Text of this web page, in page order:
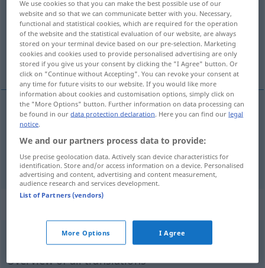
Overview of all translations
(For more details, click/tap on the translation)
impossible
impossible
Kleidunga. UMG FIG
adv UMG
Overview of all translations
We use cookies so that you can make the best possible use of our
website and so that we can communicate better with you. Necessary,
functional and statistical cookies, which are required for the operation
of the website and the statistical evaluation of our website, are always
stored on your terminal device based on our pre-selection. Marketing
cookies and cookies used to provide personalised advertising are only
stored if you give us your consent by clicking the "I Agree" button. Or
click on "Continue without Accepting". You can revoke your consent at
any time for future visits to our website. If you would like more
information about cookies and customisation options, simply click on
the "More Options" button. Further information on data processing can
be found in ourdata protection declaration. Here you can find our legal
notice.
We and our partners process data to provide:
Use precise geolocation data. Actively scan device characteristics for
identification. Store and/or access information on a device. Personalised
advertising and content, advertising and content measurement,
audience research and services development.
List of Partners (vendors)
More Options I Agree